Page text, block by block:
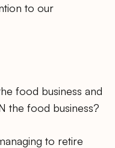
to our
food business and
the food business?
to retire